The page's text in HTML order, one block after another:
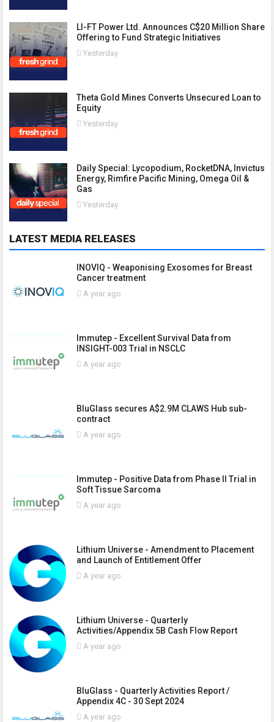
LI-FT Power Ltd. Announces C$20 Million Share
Offering to Fund Strategic Initiatives
Yesterday
Theta Gold Mines Converts Unsecured Loan to
Equity
Yesterday
Daily Special: Lycopodium, RocketDNA, Invictus
Energy, Rimfire Pacific Mining, Omega Oil &
Gas
Yesterday
LATEST MEDIA RELEASES
INOVIQ - Weaponising Exosomes for Breast
Cancer treatment
A year ago
Immutep - Excellent Survival Data from
INSIGHT-003 Trial in NSCLC
A year ago
BluGlass secures A$2.9M CLAWS Hub sub-
contract
A year ago
Immutep - Positive Data from Phase II Trial in
Soft Tissue Sarcoma
A year ago
Lithium Universe - Amendment to Placement
and Launch of Entitlement Offer
A year ago
Lithium Universe - Quarterly
Activities/Appendix 5B Cash Flow Report
A year ago
BluGlass - Quarterly Activities Report /
Appendix 4C - 30 Sept 2024
A year ago